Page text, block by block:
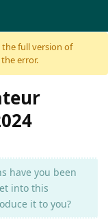
full version of
error.
have you been
into this
it to you?